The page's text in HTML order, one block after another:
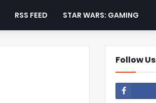
RSS FEED STAR WARS: GAMING
Follow Us